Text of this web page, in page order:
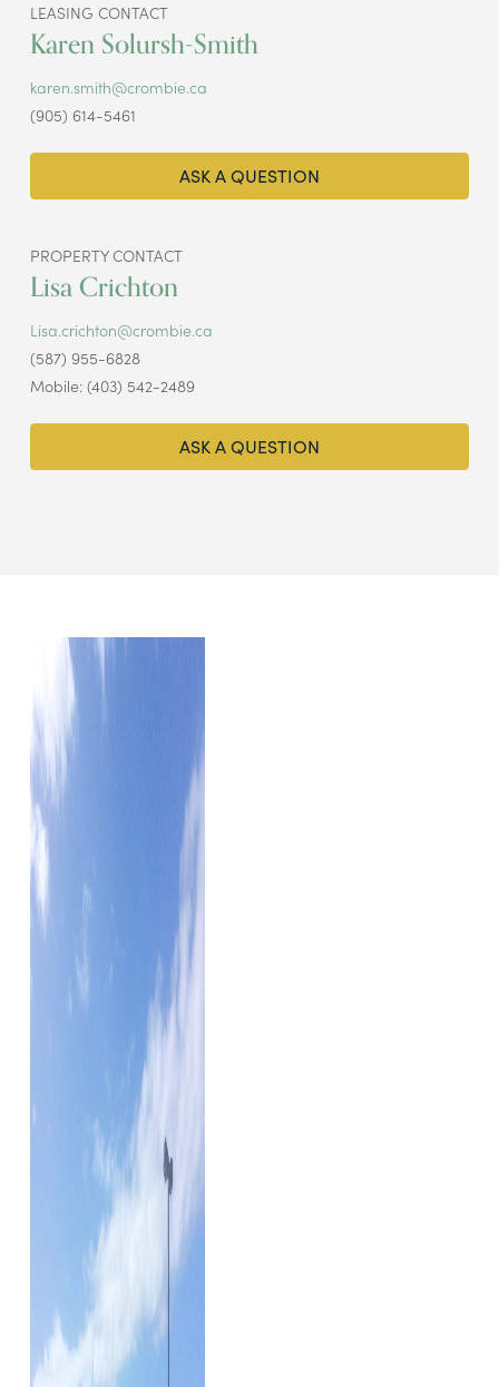
LEASING CONTACT
Karen Solursh-Smith
karen.smith@crombie.ca
(905) 614-5461
ASK A QUESTION
PROPERTY CONTACT
Lisa Crichton
Lisa.crichton@crombie.ca
(587) 955-6828
Mobile: (403) 542-2489
ASK A QUESTION